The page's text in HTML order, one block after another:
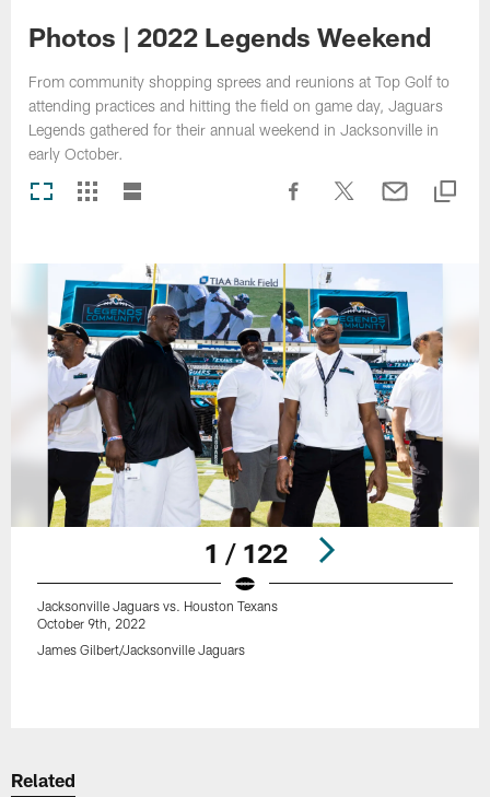
Photos | 2022 Legends Weekend
From community shopping sprees and reunions at Top Golf to
attending practices and hitting the field on game day, Jaguars
Legends gathered for their annual weekend in Jacksonville in
early October.
1 / 122
Jacksonville Jaguars vs. Houston Texans
October 9th, 2022
James Gilbert/Jacksonville Jaguars
Related